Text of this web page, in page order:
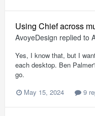
Using Chief across
AvoyeDesign replied to
Yes, I know that, but I
each desktop. Ben
go.
May 15, 2024
9